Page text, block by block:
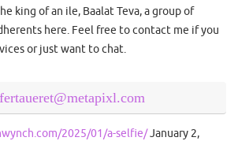
king of an ile, Baalat Teva, a group of
here. Feel free to contact me if you
or just want to chat.
2025/01/a-selfie/January 2,